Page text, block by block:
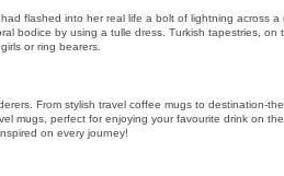
flashed into her real life a bolt of lightning across a
bodice by using a tulle dress. Turkish tapestries,
or ring bearers.
From stylish travel coffee mugs to destination-
mugs, perfect for enjoying your favourite drink on
on every journey!